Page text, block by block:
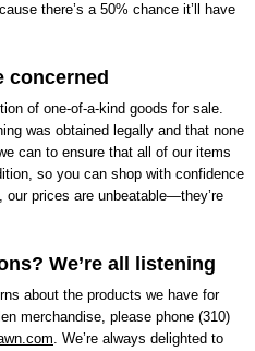
there’s a 50% chance it’ll have
concerned
of one-of-a-kind goods for sale.
was obtained legally and that none
can to ensure that all of our items
so you can shop with confidence
our prices are unbeatable—they’re
We’re all listening
about the products we have for
merchandise, please phone (310)
. We’re always delighted to